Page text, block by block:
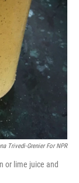
Trivedi-Grenier For NPR
or lime juice and